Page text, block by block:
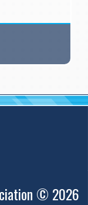
© 2026